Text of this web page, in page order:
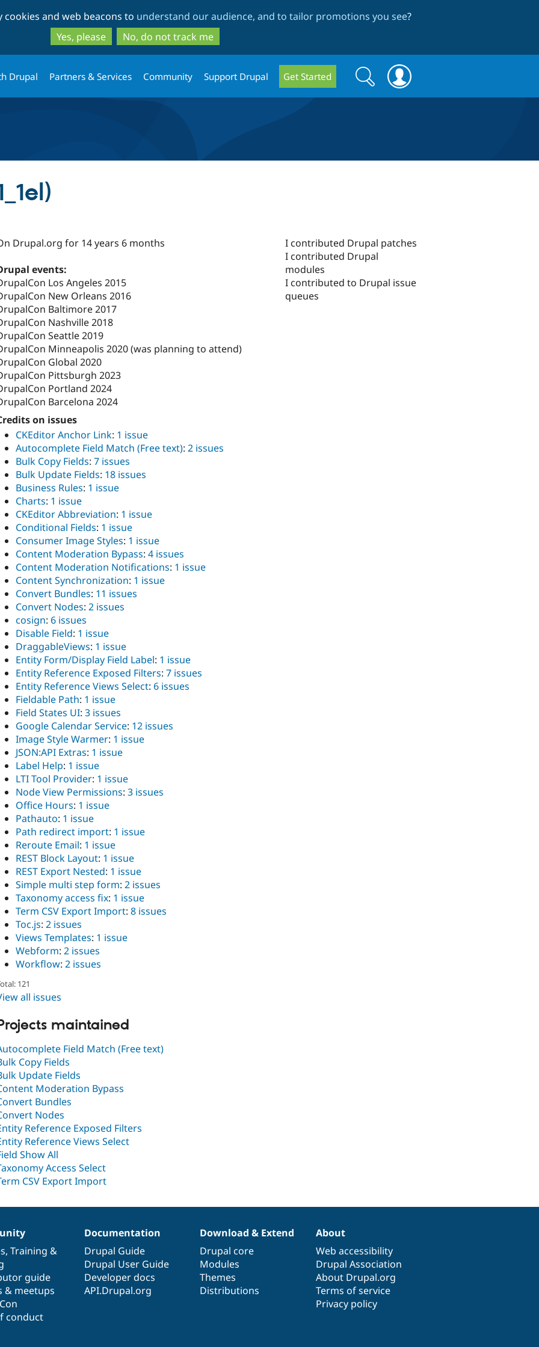
to
main
content
to
search
and web beacons to understand our audience, and to tailor promotions you see?
Yes, please
No, do not track me
Drupal Partners & Services Community Support Drupal Get Started
Search
form
Search
Drupal.org for 14 years 6 months
events:
Los Angeles 2015
New Orleans 2016
Baltimore 2017
Nashville 2018
Seattle 2019
Minneapolis 2020 (was planning to attend)
Global 2020
Pittsburgh 2023
Portland 2024
Barcelona 2024
on issues
CKEditor Anchor Link: 1 issue
Autocomplete Field Match (Free text): 2 issues
Bulk Copy Fields: 7 issues
Bulk Update Fields: 18 issues
Business Rules: 1 issue
Charts: 1 issue
CKEditor Abbreviation: 1 issue
Conditional Fields: 1 issue
Consumer Image Styles: 1 issue
Content Moderation Bypass: 4 issues
Content Moderation Notifications: 1 issue
Content Synchronization: 1 issue
Convert Bundles: 11 issues
Convert Nodes: 2 issues
cosign: 6 issues
Disable Field: 1 issue
DraggableViews: 1 issue
Entity Form/Display Field Label: 1 issue
Entity Reference Exposed Filters: 7 issues
Entity Reference Views Select: 6 issues
Fieldable Path: 1 issue
Field States UI: 3 issues
Google Calendar Service: 12 issues
Image Style Warmer: 1 issue
JSON:API Extras: 1 issue
Label Help: 1 issue
LTI Tool Provider: 1 issue
Node View Permissions: 3 issues
Office Hours: 1 issue
Pathauto: 1 issue
Path redirect import: 1 issue
Reroute Email: 1 issue
REST Block Layout: 1 issue
REST Export Nested: 1 issue
Simple multi step form: 2 issues
Taxonomy access fix: 1 issue
Term CSV Export Import: 8 issues
Toc.js: 2 issues
Views Templates: 1 issue
Webform: 2 issues
Workflow: 2 issues
121
all issues
maintained
Field Match (Free text)
Copy Fields
Update Fields
Moderation Bypass
Bundles
Nodes
Reference Exposed Filters
Reference Views Select
Show All
Access Select
CSV Export Import
I contributed Drupal patches
I contributed Drupal
modules
I contributed to Drupal issue
queues
, Training &
guide
& meetups
conduct
Documentation
Drupal Guide
Drupal User Guide
Developer docs
API.Drupal.org
Download & Extend
Drupal core
Modules
Themes
Distributions
About
Web accessibility
Drupal Association
About Drupal.org
Terms of service
Privacy policy